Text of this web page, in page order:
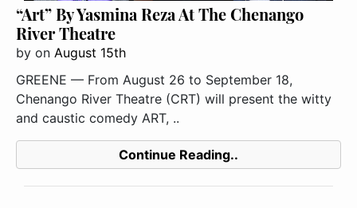
“Art” By Yasmina Reza At The Chenango
River Theatre
by on August 15th
GREENE — From August 26 to September 18,
Chenango River Theatre (CRT) will present the witty
and caustic comedy ART, ..
Continue Reading..